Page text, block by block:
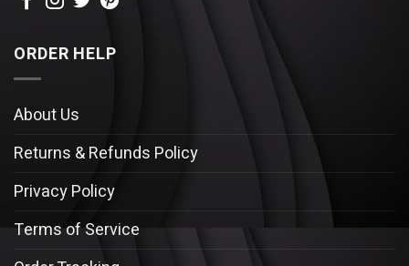
ORDER HELP
About Us
Returns & Refunds Policy
Privacy Policy
Terms of Service